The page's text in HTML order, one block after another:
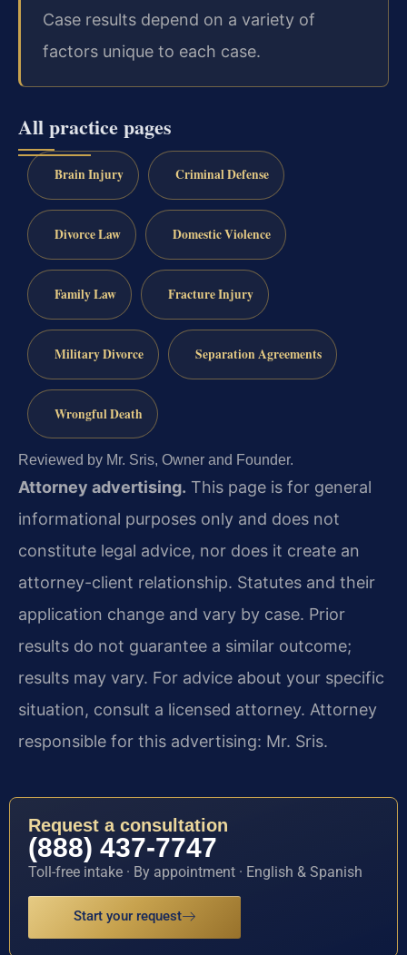
Case results depend on a variety of
factors unique to each case.
All practice pages
Brain Injury Criminal Defense
Divorce Law Domestic Violence
Family Law Fracture Injury
Military Divorce Separation Agreements
Wrongful Death
Reviewed by Mr. Sris, Owner and Founder.
Attorney advertising. This page is for general
informational purposes only and does not
constitute legal advice, nor does it create an
attorney-client relationship. Statutes and their
application change and vary by case. Prior
results do not guarantee a similar outcome;
results may vary. For advice about your specific
situation, consult a licensed attorney. Attorney
responsible for this advertising: Mr. Sris.
Request a consultation
(888) 437-7747
Toll-free intake · By appointment · English & Spanish
Start your request